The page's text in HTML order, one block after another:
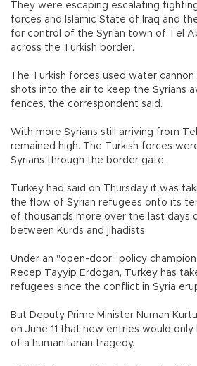
They were escaping escalating
forces and Islamic State of Iraq and
for control of the Syrian town of Tel
across the Turkish border.
The Turkish forces used water
shots into the air to keep the Syrians
fences, the correspondent said.
With more Syrians still arriving from
remained high. The Turkish forces
Syrians through the border gate.
Turkey had said on Thursday it was
the flow of Syrian refugees onto its
of thousands more over the last days
between Kurds and jihadists.
Under an "open-door" policy
Recep Tayyip Erdogan, Turkey has
refugees since the conflict in Syria
But Deputy Prime Minister Numan
on June 11 that new entries would
of a humanitarian tragedy.